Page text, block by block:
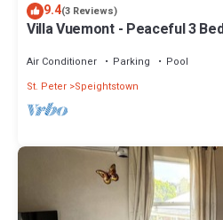
9.4(3 Reviews)
Villa Vuemont - Peaceful 3
Air Conditioner Parking
Pool
St. Peter Speightstown